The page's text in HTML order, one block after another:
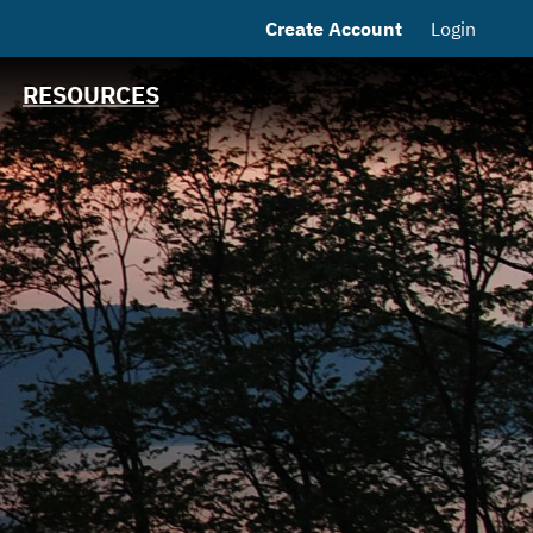
Create Account Login
RESOURCES
NJ Water Bank Loan
History
NJIB Home